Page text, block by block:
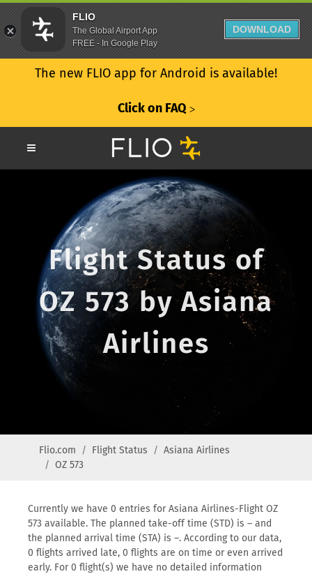
The new FLIO app for Android is available!
Click on FAQ ᐳ
Flight Status of
OZ 573 by Asiana
Airlines
Flio.com Flight Status
Asiana Airlines
OZ 573
Currently we have 0 entries for Asiana Airlines-Flight OZ
573 available. The planned take-off time (STD) is – and
the planned arrival time (STA) is –. According to our data,
0 flights arrived late, 0 flights are on time or even arrived
early. For 0 flight(s) we have no detailed information
FLIO
The Global Airport App
FREE - In Google Play
DOWNLOAD